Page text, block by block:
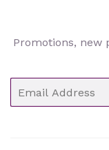
Promotions, new